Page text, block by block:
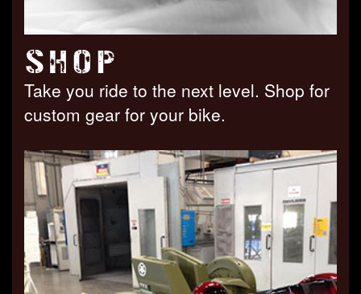
SHOP
Take you ride to the next level. Shop for
custom gear for your bike.